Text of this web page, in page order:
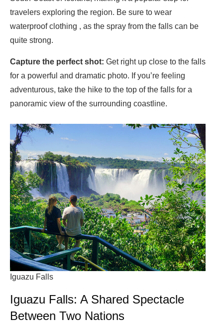
travelers exploring the region. Be sure to wear
waterproof clothing , as the spray from the falls can be
quite strong.
Capture the perfect shot: Get right up close to the falls
for a powerful and dramatic photo. If you’re feeling
adventurous, take the hike to the top of the falls for a
panoramic view of the surrounding coastline.
Iguazu Falls
Iguazu Falls: A Shared Spectacle
Between Two Nations